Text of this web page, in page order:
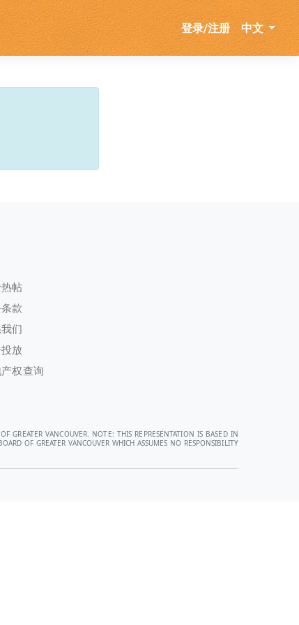
登录/注册 中文
帖
款
们
放
权查询
GREATER VANCOUVER. NOTE: THIS REPRESENTATION IS BASED IN
OF GREATER VANCOUVER WHICH ASSUMES NO RESPONSIBILITY